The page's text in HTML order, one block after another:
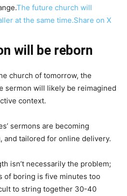
The future church will
at the same time.Share on X
will be reborn
church of tomorrow, the
sermon will likely be reimagined
context.
sermons are becoming
and tailored for online delivery.
isn’t necessarily the problem;
of boring is five minutes too
to string together 30-40